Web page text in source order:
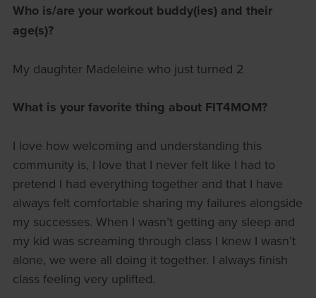
Who is/are your workout buddy(ies) and their
age(s)?
My daughter Madeleine who just turned 2
What is your favorite thing about FIT4MOM?
I love how welcoming and understanding this
community is, I love that I never felt like I had to
pretend I had everything together and that I have
always felt comfortable sharing my failures alongside
my successes. When I wasn’t getting any sleep and
my kid was screaming through class I knew I wasn’t
alone, we were all doing it together. I always finish
class feeling very uplifted.